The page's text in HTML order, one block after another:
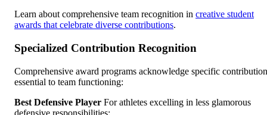
Learn about comprehensive team recognition in creative student
awards that celebrate diverse contributions.
Specialized Contribution Recognition
Comprehensive award programs acknowledge specific
essential to team functioning:
Best Defensive Player For athletes excelling in less glamorous
defensive responsibilities: